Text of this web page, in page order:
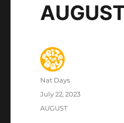
Author
Nat Days
Posted
July 22, 2023
Categories
AUGUST